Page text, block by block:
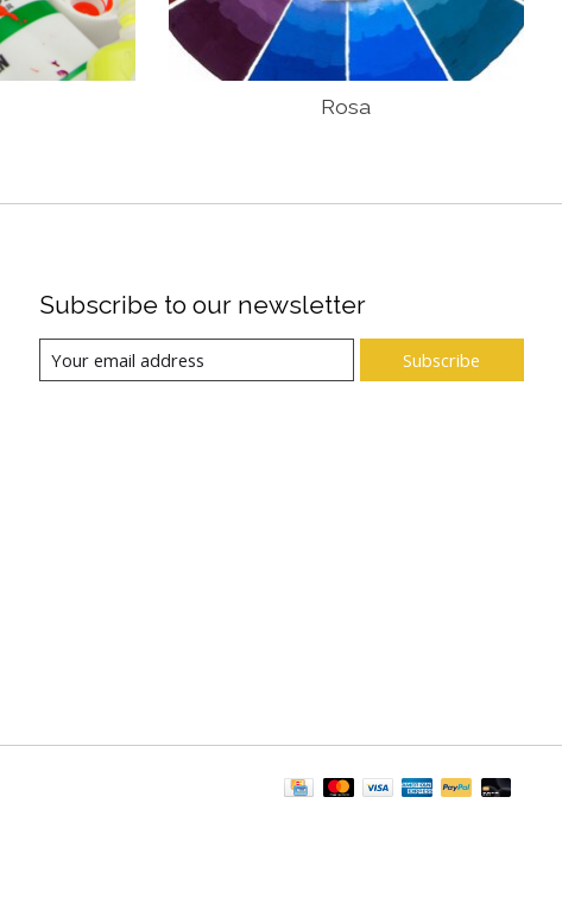
Rosa
Subscribe to our newsletter
Subscribe